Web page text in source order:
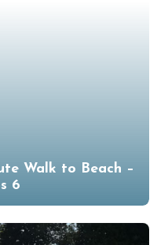
Walk to Beach –
6